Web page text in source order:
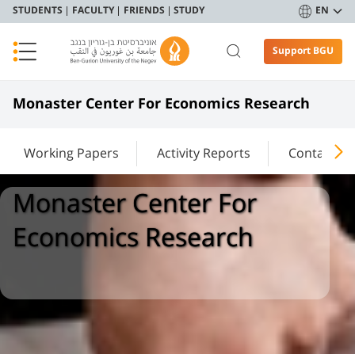
STUDENTS FACULTY FRIENDS STUDY EN
Support BGU
Monaster Center For Economics Research
Working Papers Activity Reports Contact Us
Monaster Center For
Economics Research